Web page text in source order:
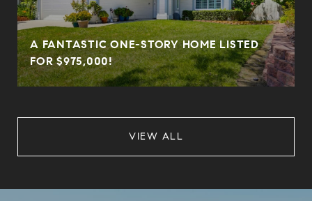
A FANTASTIC ONE-STORY HOME LISTED
FOR $975,000!
VIEW ALL